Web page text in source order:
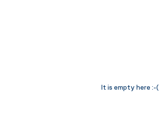
It is empty here :-(